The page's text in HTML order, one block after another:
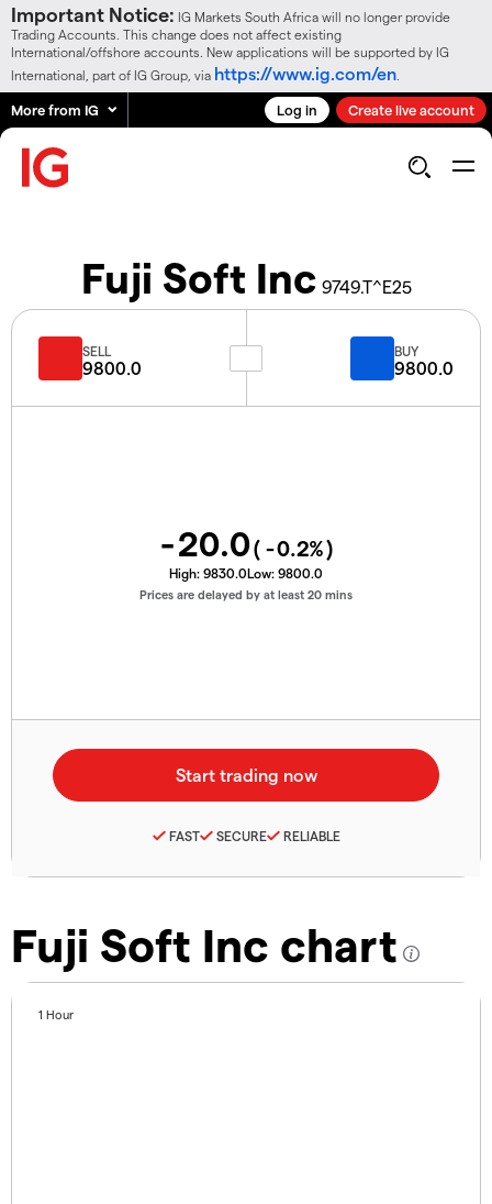
Important Notice: IG Markets South Africa will no longer provide
Trading Accounts. This change does not affect existing
International/offshore accounts. New applications will be supported by IG
International, part of IG Group, via https://www.ig.com/en
More from IG Log in Create live account
Fuji Soft Inc 9749.T^E25
Fuji Soft Inc chart
1 Hour
SELL
9800.0
BUY
9800.0
-20.0( -0.2%)
High: 9830.0Low: 9800.0
Prices are delayed by at least 20 mins
FAST SECURE RELIABLE